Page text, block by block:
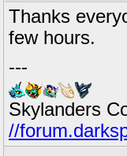
Thanks
few hours.
---
Skylanders
//